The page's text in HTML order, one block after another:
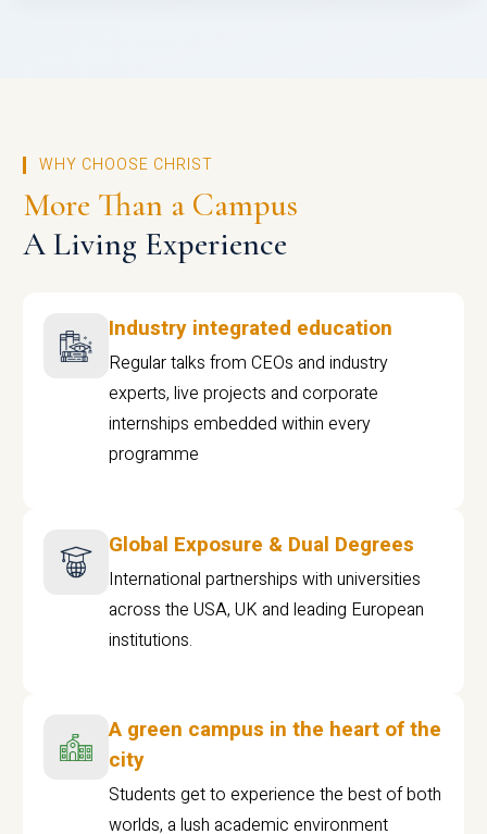
WHY CHOOSE CHRIST
More Than a Campus
A Living Experience
Industry integrated education
Regular talks from CEOs and industry
experts, live projects and corporate
internships embedded within every
programme
Global Exposure & Dual Degrees
International partnerships with universities
across the USA, UK and leading European
institutions.
A green campus in the heart of the
city
Students get to experience the best of both
worlds, a lush academic environment